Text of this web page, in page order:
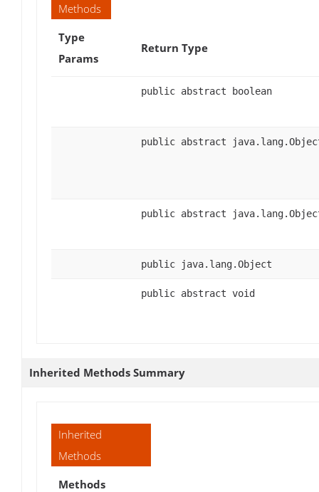
Methods
Type
Params
Return Type
public abstract boolean
public abstract
public abstract
public java.lang.Object
public abstract void
Inherited Methods Summary
Inherited
Methods
Methods